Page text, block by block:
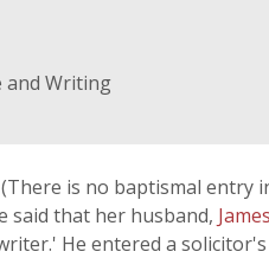
and Writing
is no baptismal
said that her husband,
He entered a